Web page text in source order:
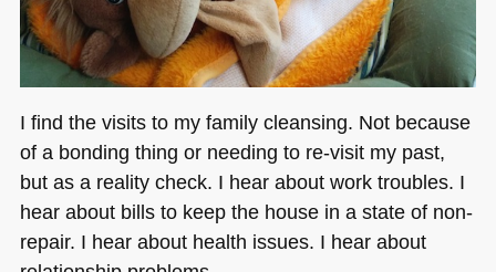
I find the visits to my family cleansing. Not because
of a bonding thing or needing to re-visit my past,
but as a reality check. I hear about work troubles. I
hear about bills to keep the house in a state of non-
repair. I hear about health issues. I hear about